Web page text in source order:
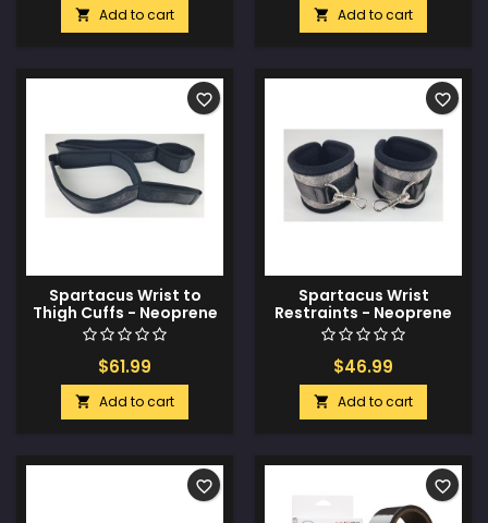
 Add to cart  Add to cart
Spartacus Wrist to
Thigh Cuffs - Neoprene
Black
$61.99
 Add to cart
favorite_border
Spartacus Wrist
Restraints - Neoprene
Silver
$46.99
 Add to cart
favorite_border
favorite_border favorite_border